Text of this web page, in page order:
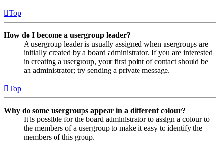
Top
How do I become a usergroup leader?
A usergroup leader is usually assigned when usergroups are
initially created by a board administrator. If you are interested
in creating a usergroup, your first point of contact should be
an administrator; try sending a private message.
Top
Why do some usergroups appear in a different colour?
It is possible for the board administrator to assign a colour to
the members of a usergroup to make it easy to identify the
members of this group.